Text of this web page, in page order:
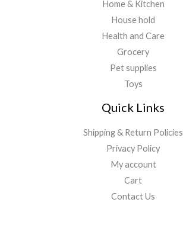
Home & Kitchen
House hold
Health and Care
Grocery
Pet supplies
Toys
Quick Links
Shipping & Return Policies
Privacy Policy
My account
Cart
Contact Us